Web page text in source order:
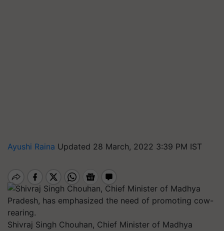
Ayushi Raina Updated 28 March, 2022 3:39 PM IST
Shivraj Singh Chouhan, Chief Minister of Madhya